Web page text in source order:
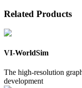
Related Products
VI-WorldSim
The high-resolution
development